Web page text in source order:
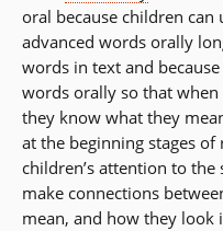
oral because children
advanced words orally
words in text and
words orally so that
they know what they
at the beginning stages
children’s attention to
make connections
mean, and how they look